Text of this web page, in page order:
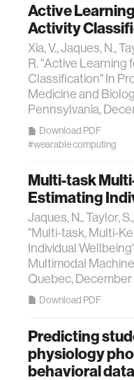
Active
Activity
Xia, V., Jaques, N.,
R. "Active
Classification" In
Medicine and
Pennsylvania,
Download PDF
#wearable computing
Multi-task
Estimating
Jaques, N., Taylor,
"Multi-task, Multi-
Individual
Multimodal
Quebec, December
Download PDF
Predicting
physiology
behavioral data